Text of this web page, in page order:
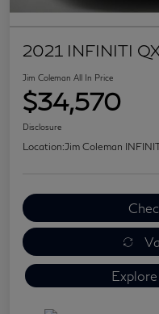
2021 INFINITI
Jim Coleman All In Price
$34,570
Disclosure
Location:Jim Coleman